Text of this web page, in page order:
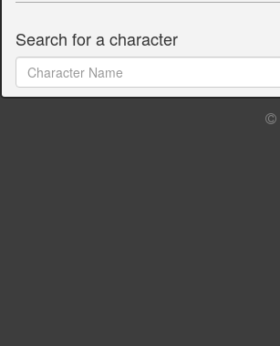
Search for a character